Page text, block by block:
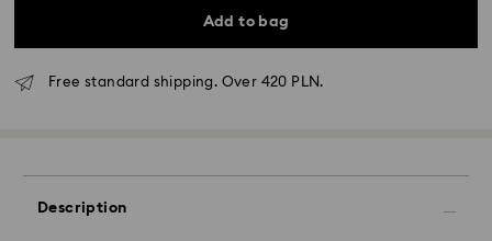
Add to bag
Free standard shipping. Over 420 PLN.
Description